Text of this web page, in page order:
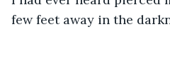
few feet away in the